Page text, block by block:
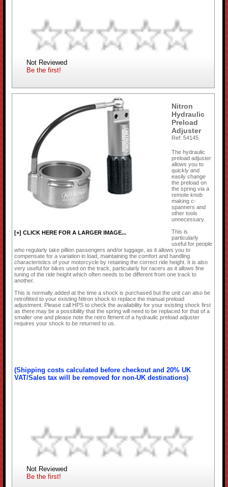
Not Reviewed
Be the first!
[+] CLICK HERE FOR A LARGER IMAGE...
Nitron
Hydraulic
Preload
Adjuster
Ref: 54145
The hydraulic
preload adjuster
allows you to
quickly and
easily change
the preload on
the spring via a
remote knob
making c-
spanners and
other tools
unnecessary.
This is
particularly
useful for people
who regularly take pillion passengers and/or luggage, as it allows you to
compensate for a variation in load, maintaining the comfort and handling
characteristics of your motorcycle by retaining the correct ride height. It is also
very useful for bikes used on the track, particularly for racers as it allows fine
tuning of the ride height which often needs to be different from one track to
another.
This is normally added at the time a shock is purchased but the unit can also be
retrofitted to your existing Nitron shock to replace the manual preload
adjustment. Please call HPS to check the availability for your existing shock first
as there may be a possibility that the spring will need to be replaced for that of a
smaller one and please note the retro fitment of a hydraulic preload adjuster
requires your shock to be returned to us.
(Shipping costs calculated before checkout and 20% UK
VAT/Sales tax will be removed for non-UK destinations)
Not Reviewed
Be the first!